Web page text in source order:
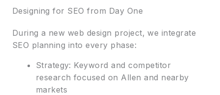
Designing for SEO from Day One
During a new web design project, we integrate
SEO planning into every phase:
Strategy: Keyword and competitor
research focused on Allen and nearby
markets